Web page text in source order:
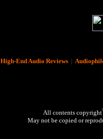
High-End Audio Reviews|
All contents copyright
May not be copied or